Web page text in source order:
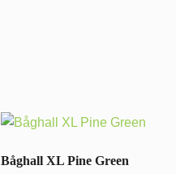
Båghall XL Pine Green